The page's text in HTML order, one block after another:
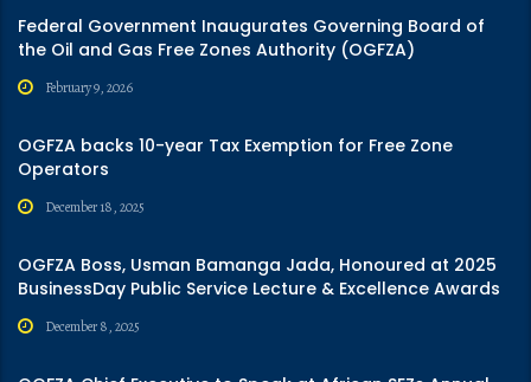
Federal Government Inaugurates Governing Board of
the Oil and Gas Free Zones Authority (OGFZA)
February 9, 2026
OGFZA backs 10-year Tax Exemption for Free Zone
Operators
December 18, 2025
OGFZA Boss, Usman Bamanga Jada, Honoured at 2025
BusinessDay Public Service Lecture & Excellence Awards
December 8, 2025